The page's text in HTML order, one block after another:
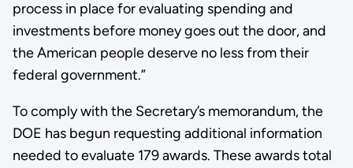
process in place for evaluating spending and
investments before money goes out the door, and
the American people deserve no less from their
federal government.”
To comply with the Secretary’s memorandum, the
DOE has begun requesting additional information
needed to evaluate 179 awards. These awards total